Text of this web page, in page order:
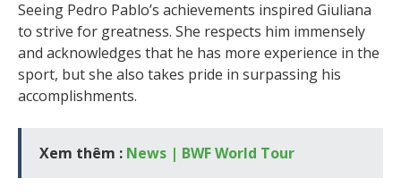
Seeing Pedro Pablo’s achievements inspired Giuliana
to strive for greatness. She respects him immensely
and acknowledges that he has more experience in the
sport, but she also takes pride in surpassing his
accomplishments.
Xem thêm : News | BWF World Tour